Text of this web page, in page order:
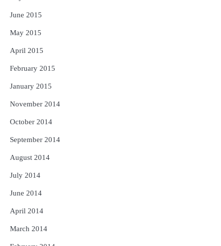
June 2015
May 2015
April 2015
February 2015
January 2015
November 2014
October 2014
September 2014
August 2014
July 2014
June 2014
April 2014
March 2014